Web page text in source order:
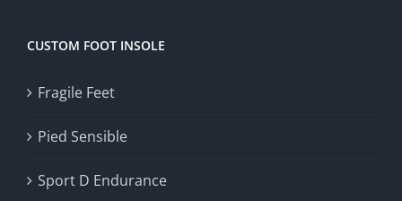
CUSTOM FOOT INSOLE
Fragile Feet
Pied Sensible
Sport D Endurance